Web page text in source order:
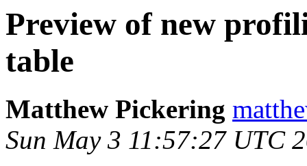
Preview of new
table
Matthew Pickering
Sun May 3 11:57:27 UTC